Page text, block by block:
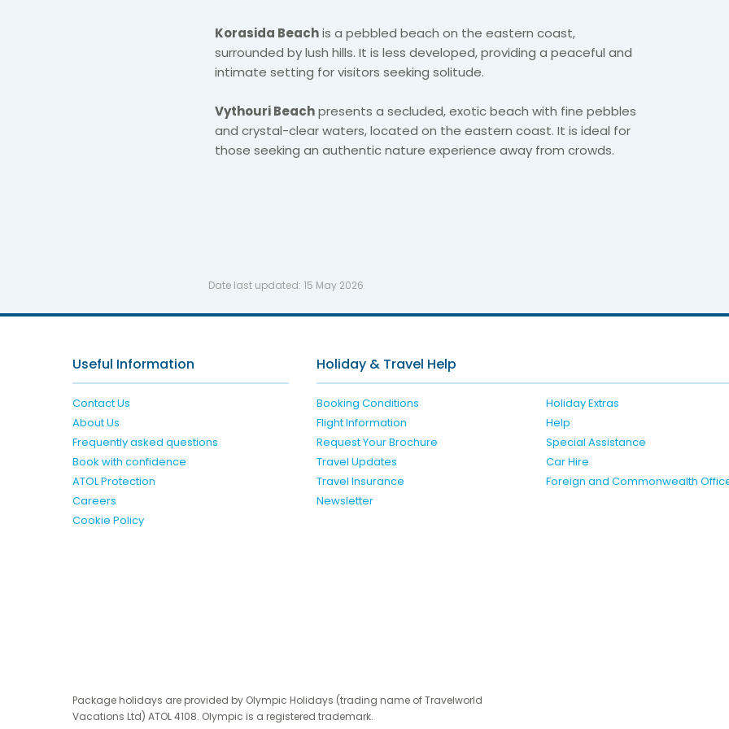
Korasida Beachis a pebbled beach on the eastern coast,
surrounded by lush hills. It is less developed, providing a peaceful and
intimate setting for visitors seeking solitude.
Vythouri Beachpresents a secluded, exotic beach with fine pebbles
and crystal-clear waters, located on the eastern coast. It is ideal for
those seeking an authentic nature experience away from crowds.
Date last updated:15 May 2026
Useful Information
Contact Us
About Us
Frequently asked questions
Book with confidence
ATOL Protection
Careers
Cookie Policy
Holiday & Travel Help
Booking Conditions
Holiday Extras
Flight Information
Help
Request Your Brochure
Special Assistance
Travel Updates
Car Hire
Travel Insurance
Foreign and Commonwealth
Newsletter
Package holidays are provided by Olympic Holidays (trading name of Travelworld
Vacations Ltd) ATOL 4108. Olympic is a registered trademark.